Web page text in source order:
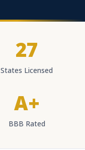
27
States Licensed
A+
BBB Rated